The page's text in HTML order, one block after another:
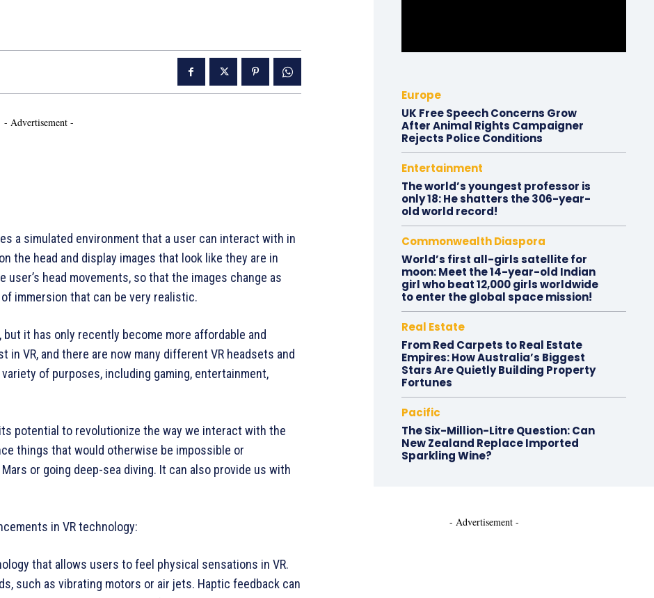
- Advertisement -
a simulated environment that a user can interact with in
the head and display images that look like they are in
head movements, so that the images change as
immersion that can be very realistic.
it has only recently become more affordable and
VR, and there are now many different VR headsets and
of purposes, including gaming, entertainment,
potential to revolutionize the way we interact with the
things that would otherwise be impossible or
or going deep-sea diving. It can also provide us with
in VR technology:
that allows users to feel physical sensations in VR.
such as vibrating motors or air jets. Haptic feedback can
Europe
UK Free Speech Concerns Grow
After Animal Rights Campaigner
Rejects Police Conditions
Entertainment
The world’s youngest professor is
only 18: He shatters the 306-year-
old world record!
Commonwealth Diaspora
World’s first all-girls satellite for
moon: Meet the 14-year-old Indian
girl who beat 12,000 girls worldwide
to enter the global space mission!
Real Estate
From Red Carpets to Real Estate
Empires: How Australia’s Biggest
Stars Are Quietly Building Property
Fortunes
Pacific
The Six-Million-Litre Question: Can
New Zealand Replace Imported
Sparkling Wine?
- Advertisement -